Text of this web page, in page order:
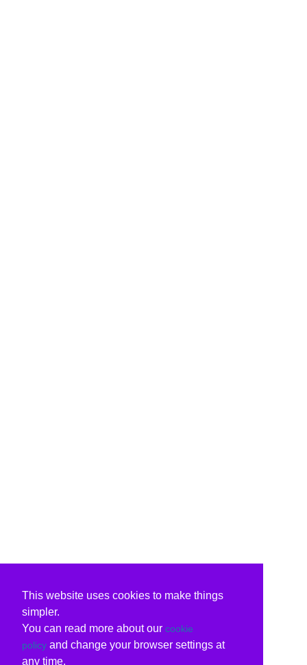
This website uses cookies to make things
simpler.
You can read more about our cookie
policy and change your browser settings at
any time.